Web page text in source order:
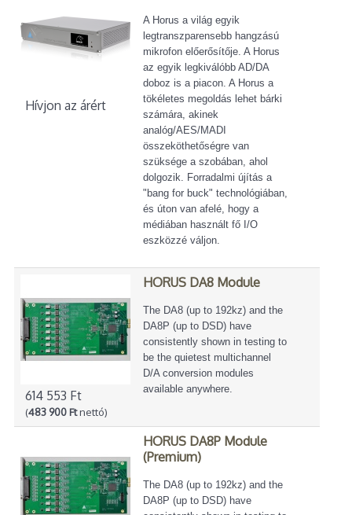
Hívjon az árért
A Horus a világ egyik
legtranszparensebb hangzású
mikrofon előerősítője. A Horus
az egyik legkiválóbb AD/DA
doboz is a piacon. A Horus a
tökéletes megoldás lehet bárki
számára, akinek
analóg/AES/MADI
összeköthetőségre van
szüksége a szobában, ahol
dolgozik. Forradalmi újítás a
"bang for buck" technológiában,
és úton van afelé, hogy a
médiában használt fő I/O
eszközzé váljon.
614 553 Ft
(483 900 Ftnettó)
HORUS DA8 Module
The DA8 (up to 192kz) and the
DA8P (up to DSD) have
consistently shown in testing to
be the quietest multichannel
D/A conversion modules
available anywhere.
HORUS DA8P Module
(Premium)
The DA8 (up to 192kz) and the
DA8P (up to DSD) have